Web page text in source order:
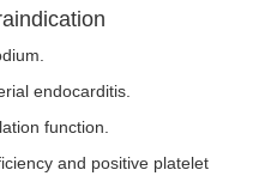
endocarditis.
function.
and positive platelet